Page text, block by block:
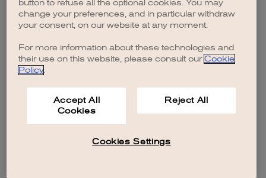
button to refuse all the optional cookies. You may
change your preferences, and in particular withdraw
your consent, on our website at any moment.
For more information about these technologies and
their use on this website, please consult our Cookie
Policy.
Accept All
Cookies
Reject All
Cookies Settings